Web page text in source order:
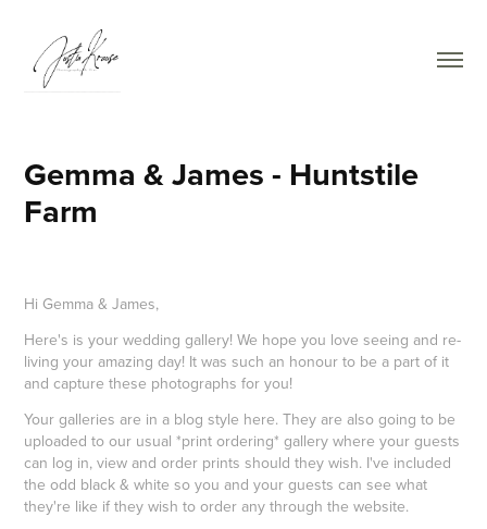
Gemma & James - Huntstile
Farm
Hi Gemma & James,
Here's is your wedding gallery! We hope you love seeing and re-
living your amazing day! It was such an honour to be a part of it
and capture these photographs for you!
Your galleries are in a blog style here. They are also going to be
uploaded to our usual *print ordering* gallery where your guests
can log in, view and order prints should they wish. I've included
the odd black & white so you and your guests can see what
they're like if they wish to order any through the website.